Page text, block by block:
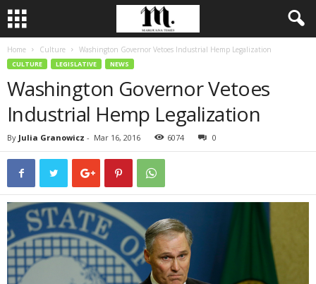
Home Culture Washington Governor Vetoes Industrial Hemp Legalization
CULTURE LEGISLATIVE NEWS
Washington Governor Vetoes
Industrial Hemp Legalization
By Julia Granowicz - Mar 16, 2016 6074 0